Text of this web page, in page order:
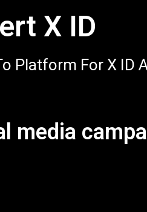
X ID
Platform For X ID
media